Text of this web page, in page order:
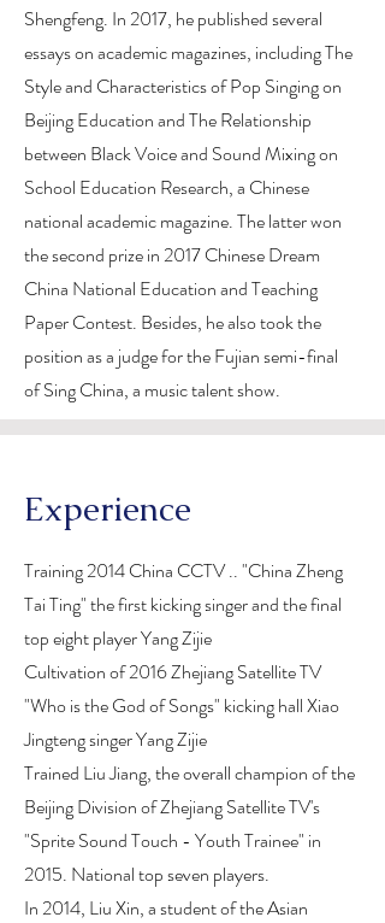
Shengfeng. In 2017, he published several
essays on academic magazines, including The
Style and Characteristics of Pop Singing on
Beijing Education and The Relationship
between Black Voice and Sound Mixing on
School Education Research, a Chinese
national academic magazine. The latter won
the second prize in 2017 Chinese Dream
China National Education and Teaching
Paper Contest. Besides, he also took the
position as a judge for the Fujian semi-final
of Sing China, a music talent show.
Experience
Training 2014 China CCTV .. "China Zheng
Tai Ting" the first kicking singer and the final
top eight player Yang Zijie
Cultivation of 2016 Zhejiang Satellite TV
"Who is the God of Songs" kicking hall Xiao
Jingteng singer Yang Zijie
Trained Liu Jiang, the overall champion of the
Beijing Division of Zhejiang Satellite TV's
"Sprite Sound Touch - Youth Trainee" in
2015. National top seven players.
In 2014, Liu Xin, a student of the Asian